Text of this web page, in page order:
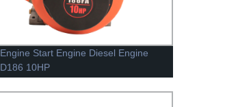
Engine Start Engine Diesel Engine
D186 10HP